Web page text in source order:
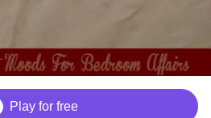
Play for free